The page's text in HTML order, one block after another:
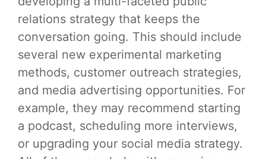
relations strategy that keeps the
conversation going. This should include
several new experimental marketing
methods, customer outreach strategies,
and media advertising opportunities. For
example, they may recommend starting
a podcast, scheduling more interviews,
or upgrading your social media strategy.